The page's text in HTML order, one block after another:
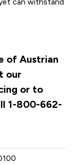
of Austrian
our
or to
1-800-662-